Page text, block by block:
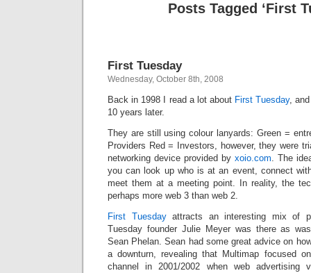
Posts Tagged ‘First
First Tuesday
Wednesday, October 8th, 2008
Back in 1998 I read a lot about First Tuesday,
10 years later.
They are still using colour lanyards: Green =
Providers Red = Investors, however, they were
networking device provided by xoio.com. The
you can look up who is at an event, connect
meet them at a meeting point. In reality, the
perhaps more web 3 than web 2.
First Tuesdayattracts an interesting mix of
Tuesday founder Julie Meyer was there as
Sean Phelan. Sean had some great advice on
a downturn, revealing that Multimap focused
channel in 2001/2002 when web advertising